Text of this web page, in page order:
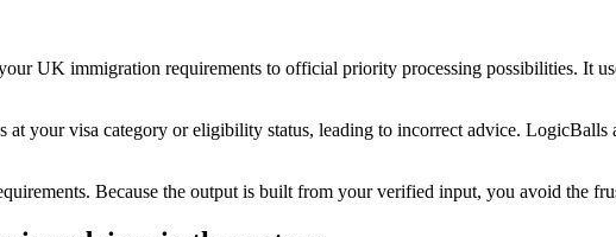
UK immigration requirements to official priority processing possibilities. It
your visa category or eligibility status, leading to incorrect advice. LogicBalls
Because the output is built from your verified input, you avoid the